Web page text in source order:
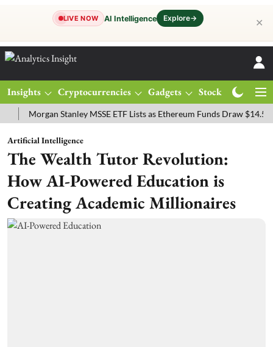
LIVE NOW AI Intelligence Explore→ ✕
Insights Cryptocurrencies Gadgets Stocks
Stanley MSSE ETF Lists as Ethereum Funds Draw $14.53M
Artificial Intelligence
The Wealth Tutor Revolution:
How AI-Powered Education is
Creating Academic Millionaires